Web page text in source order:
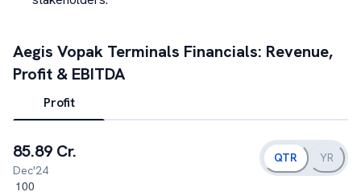
Aegis Vopak Terminals Financials: Revenue,
Profit & EBITDA
Profit
85.89 Cr.
Dec'24
QTR YR